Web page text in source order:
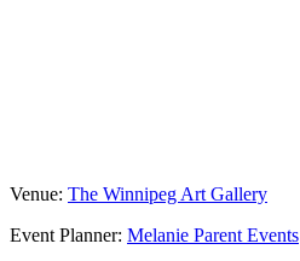
Venue: The Winnipeg Art Gallery
Event Planner: Melanie Parent Events